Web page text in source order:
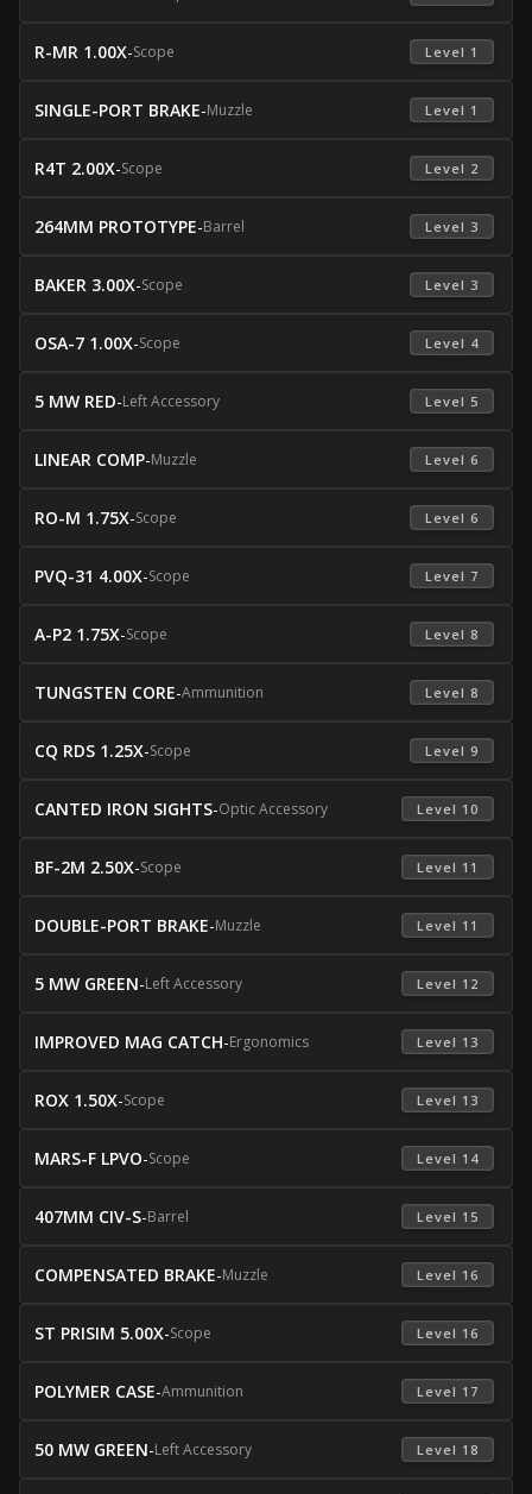
R-MR 1.00X-Scope Level 1
SINGLE-PORT BRAKE-Muzzle Level 1
R4T 2.00X-Scope Level 2
264MM PROTOTYPE-Barrel Level 3
BAKER 3.00X-Scope Level 3
OSA-7 1.00X-Scope Level 4
5 MW RED-Left Accessory Level 5
LINEAR COMP-Muzzle Level 6
RO-M 1.75X-Scope Level 6
PVQ-31 4.00X-Scope Level 7
A-P2 1.75X-Scope Level 8
TUNGSTEN CORE-Ammunition Level 8
CQ RDS 1.25X-Scope Level 9
CANTED IRON SIGHTS-Optic Accessory Level 10
BF-2M 2.50X-Scope Level 11
DOUBLE-PORT BRAKE-Muzzle Level 11
5 MW GREEN-Left Accessory Level 12
IMPROVED MAG CATCH-Ergonomics Level 13
ROX 1.50X-Scope Level 13
MARS-F LPVO-Scope Level 14
407MM CIV-S-Barrel Level 15
COMPENSATED BRAKE-Muzzle Level 16
ST PRISIM 5.00X-Scope Level 16
POLYMER CASE-Ammunition Level 17
50 MW GREEN-Left Accessory Level 18